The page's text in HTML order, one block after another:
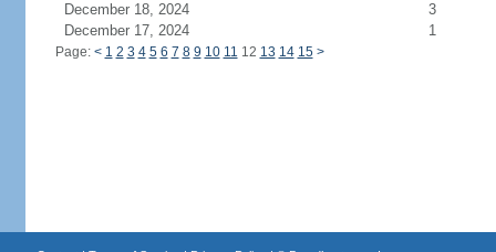
December 18, 2024
3
December 17, 2024
1
Page: < 1 2 3 4 5 6 7 8 9 10 11 12 13 14 15 >